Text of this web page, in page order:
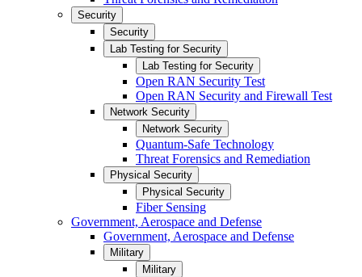
Security
Security
Lab Testing for Security
Lab Testing for Security
Open RAN Security Test
Open RAN Security and Firewall Test
Network Security
Network Security
Quantum-Safe Technology
Threat Forensics and Remediation
Physical Security
Physical Security
Fiber Sensing
Government, Aerospace and Defense
Government, Aerospace and Defense
Military
Military